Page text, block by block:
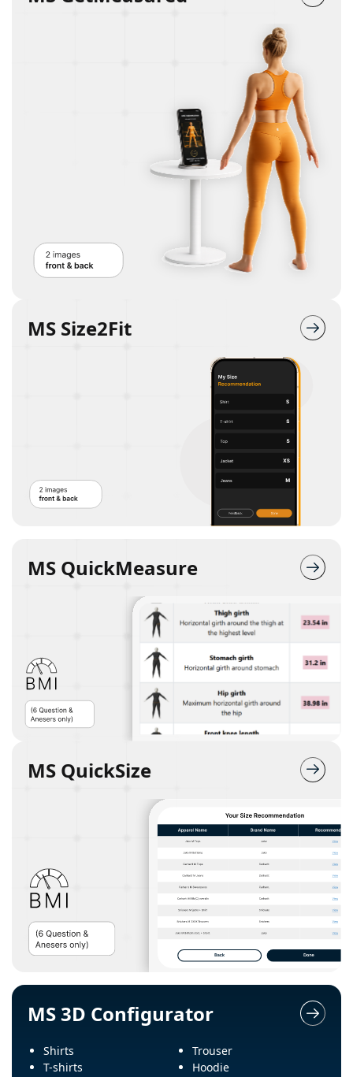
MS Size2Fit
MS QuickMeasure
MS QuickSize
MS 3D Configurator
Shirts
T-shirts
Trouser
Hoodie